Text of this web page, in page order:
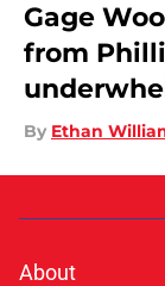
Gage
from
By Ethan
About